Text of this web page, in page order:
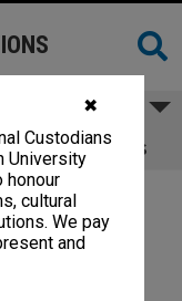
✖
Custodians
University
honour
cultural
We pay
and
and minutes